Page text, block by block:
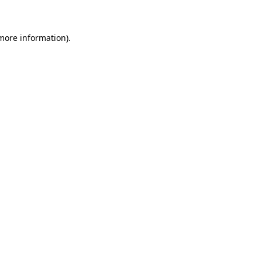
information).